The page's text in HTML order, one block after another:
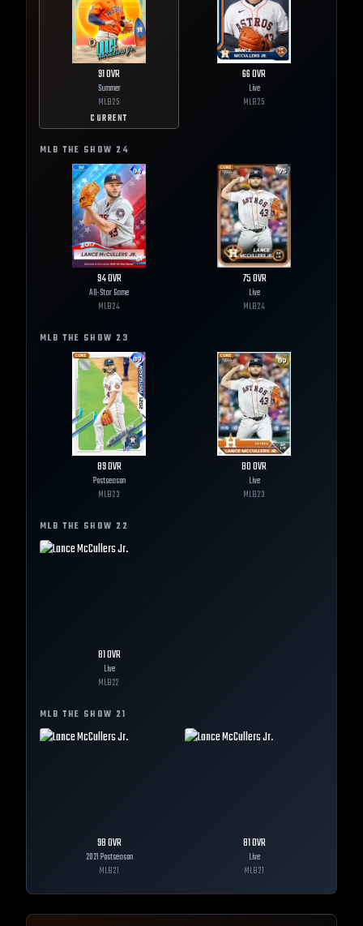
91OVR
Summer
MLB25
CURRENT
66OVR
Live
MLB25
MLB THE SHOW 24
94OVR
All-Star Game
MLB24
75OVR
Live
MLB24
MLB THE SHOW 23
89OVR
Postseason
MLB23
80OVR
Live
MLB23
MLB THE SHOW 22
81OVR
Live
MLB22
MLB THE SHOW 21
98OVR
2021 Postseason
MLB21
81OVR
Live
MLB21